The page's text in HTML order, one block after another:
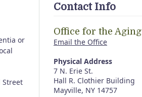
or
Street
Contact Info
Office for the Aging
Email the Office
Physical Address
7 N. Erie St.
Hall R. Clothier Building
Mayville, NY 14757